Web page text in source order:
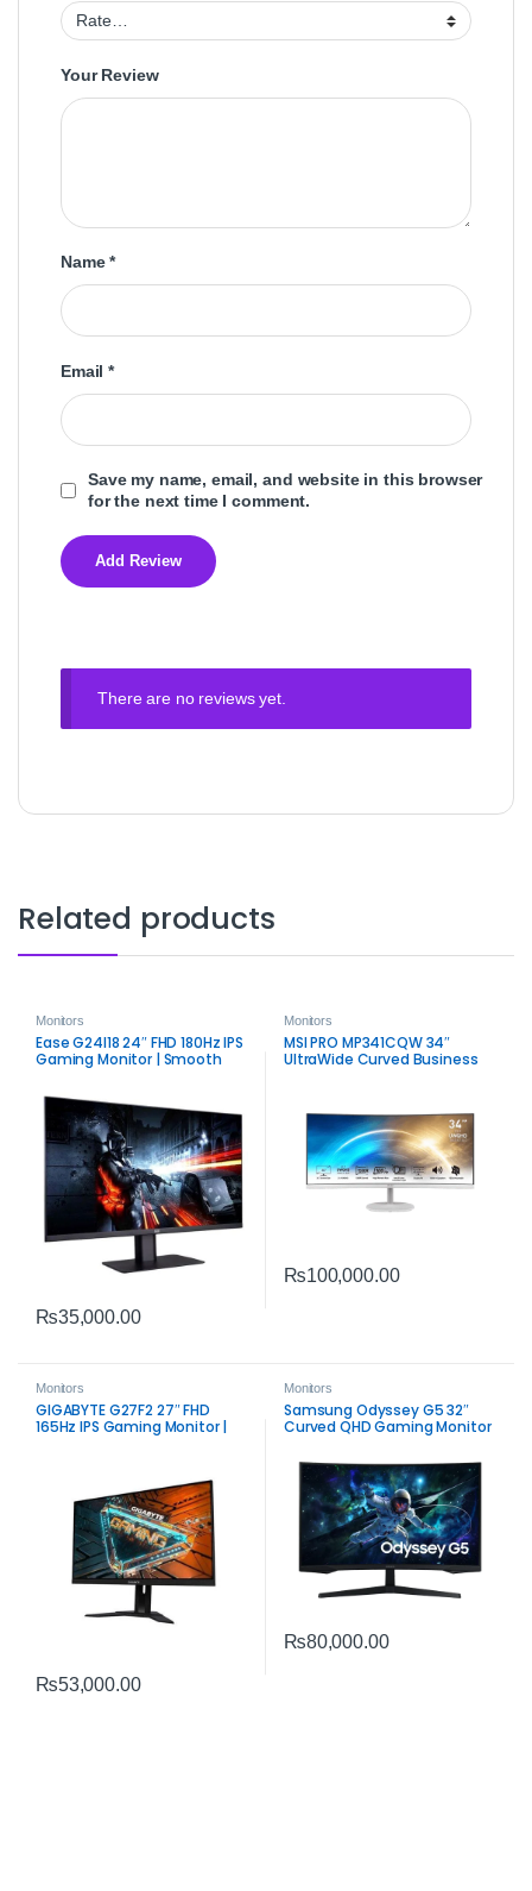
Your Review
Name*
Email*
Save my name, email, and website in this browser
for the next time I comment.
There are no reviews yet.
Related products
Monitors
Ease G24I18 24″ FHD 180Hz IPS
Gaming Monitor | Smooth
₨35,000.00
Monitors
MSI PRO MP341CQW 34″
UltraWide Curved Business
₨100,000.00
Monitors
GIGABYTE G27F2 27″ FHD
165Hz IPS Gaming Monitor |
₨53,000.00
Monitors
Samsung Odyssey G5 32″
Curved QHD Gaming Monitor
₨80,000.00